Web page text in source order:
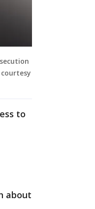
to
about